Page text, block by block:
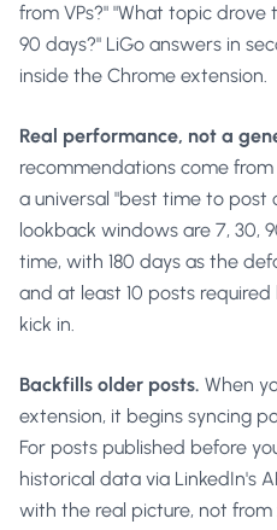
from VPs?" "What topic
90 days?" LiGo answers in
inside the Chrome extension.
Real performance, not a
recommendations come
a universal "best time to post
lookback windows are 7, 30,
time, with 180 days as the
and at least 10 posts
kick in.
Backfills older posts. When
extension, it begins syncing
For posts published before
historical data via LinkedIn's
with the real picture, not from